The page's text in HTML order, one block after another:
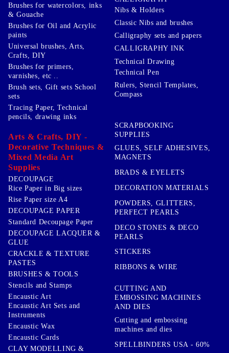
Brushes for watercolors, inks
& Gouache
Brushes for Oil and Acrylic
paints
Universal brushes, Arts,
Crafts, DIY
Brushes for primers,
varnishes, etc ..
Brush sets, Gift sets School
sets
Nibs & Holders
Classic Nibs and brushes
Calligraphy sets and papers
CALLIGRAPHY INK
Technical Drawing
Technical Pen
Rulers, Stencil Templates,
Compass
Tracing Paper, Technical
pencils, drawing inks
Arts & Crafts, DIY -
Decorative Techniques &
Mixed Media Art
Supplies
DECOUPAGE
Rice Paper in Big sizes
Rise Paper size A4
DECOUPAGE PAPER
Standard Decoupage Paper
DECOUPAGE LACQUER &
GLUE
CRACKLE & TEXTURE
PASTES
BRUSHES & TOOLS
Stencils and Stamps
Encaustic Art
Encaustic Art Sets and
Instruments
Encaustic Wax
Encaustic Cards
CLAY MODELLING &
SCRAPBOOKING
SUPPLIES
GLUES, SELF ADHESIVES,
MAGNETS
BRADS & EYELETS
DECORATION MATERIALS
POWDERS, GLITTERS,
PERFECT PEARLS
DECO STONES & DECO
PEARLS
STICKERS
RIBBONS & WIRE
CUTTING AND
EMBOSSING MACHINES
AND DIES
Cutting and embossing
machines and dies
SPELLBINDERS USA - 60%